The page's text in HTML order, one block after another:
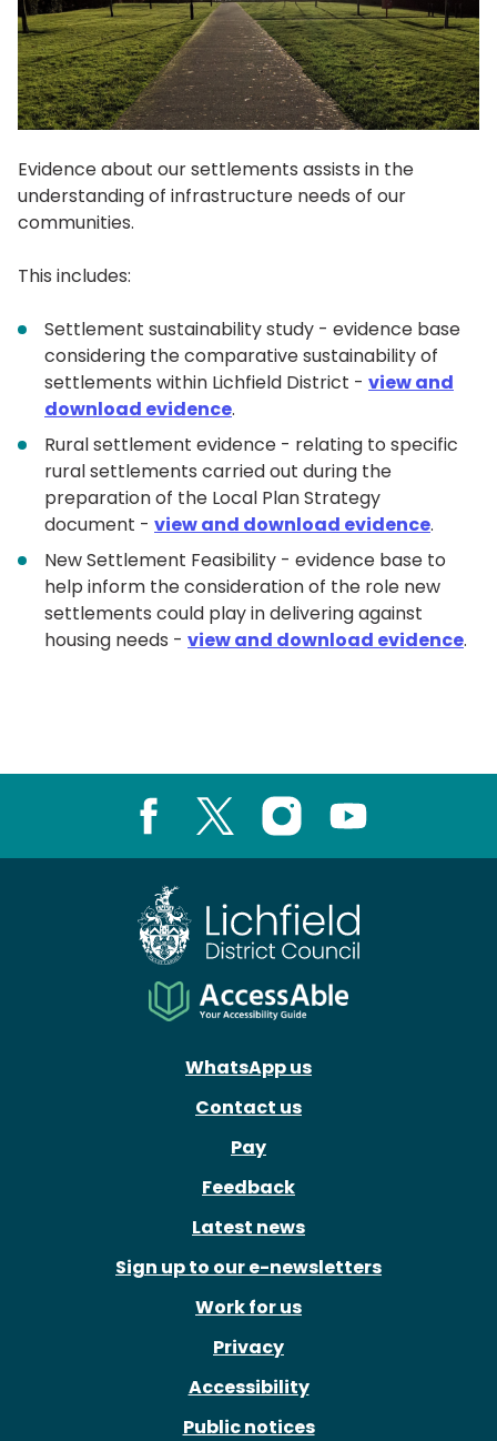
Evidence about our settlements assists in the
understanding of infrastructure needs of our
communities.
This includes:
Settlement sustainability study - evidence base
considering the comparative sustainability of
settlements within Lichfield District - view and
download evidence.
Rural settlement evidence - relating to specific
rural settlements carried out during the
preparation of the Local Plan Strategy
document - view and download evidence.
New Settlement Feasibility - evidence base to
help inform the consideration of the role new
settlements could play in delivering against
housing needs - view and download evidence.
WhatsApp us
Contact us
Pay
Feedback
Latest news
Sign up to our e-newsletters
Work for us
Privacy
Accessibility
Public notices